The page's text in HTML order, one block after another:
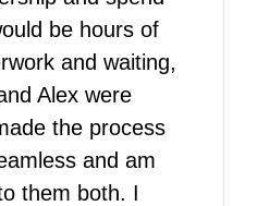
be hours of
and waiting,
Alex were
the process
and am
them both. I